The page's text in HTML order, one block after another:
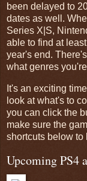
been delayed to
dates as well.
Series X|S,
able to find at
year's end.
what genres
It's an exciting
look at what's to
you can click the
make sure the
shortcuts below to
Upcoming PS4